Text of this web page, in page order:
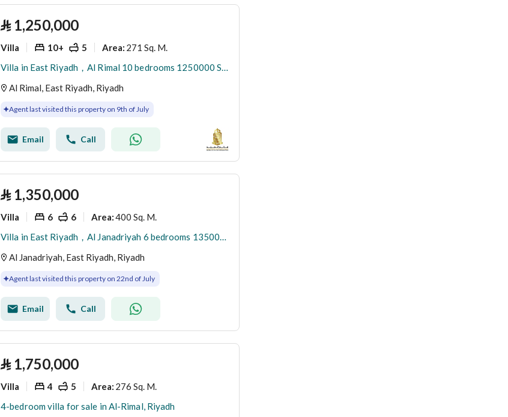
⃁ 1,250,000
Villa 10+ 5 Area: 271 Sq. M.
Villa in East Riyadh，Al Rimal 10 bedrooms 1250000 SAR - 87963831
Al Rimal, East Riyadh, Riyadh
Agent last visited this property on 9th of July
Email Call
⃁ 1,350,000
Villa 6 6 Area:400 Sq. M.
Villa in East Riyadh，Al Janadriyah 6 bedrooms 1350000 SAR - 87933033
Al Janadriyah, East Riyadh, Riyadh
Agent last visited this property on 22nd of July
Email Call
⃁ 1,750,000
Villa 4 5 Area: 276 Sq. M.
4-bedroom villa for sale in Al-Rimal, Riyadh